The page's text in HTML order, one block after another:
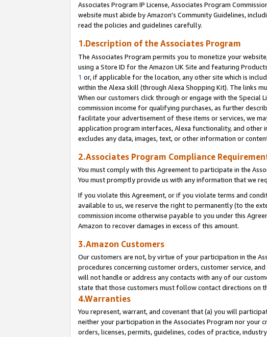
Associates Program IP License, Associates Program
website must abide by Amazon's Community Guidelines,
read the policies and guidelines carefully.
1.Description of the Associates Program
The Associates Program permits you to monetize your
using a Store ID for the Amazon UK Site and featuring
1 or, if applicable for the location, any other site which is
within the Alexa skill (through Alexa Shopping Kit). The links
When our customers click through or engage with the Special
commission income for qualifying purchases, as further
facilitate your advertisement of these items or services, we
application program interfaces, Alexa functionality, and other
excludes any data, images, text, or other information or
2.Associates Program Compliance
You must comply with this Agreement to participate in the
You must promptly provide us with any information that we
If you violate this Agreement, or if you violate terms and
available to us, we reserve the right to permanently (to the
commission income otherwise payable to you under this
Amazon to recover damages in excess of this amount.
3.Amazon Customers
Our customers are not, by virtue of your participation in the
procedures concerning customer orders, customer service,
will not handle or address any contacts with any of our
state that those customers must follow contact directions on
4.Warranties
You represent, warrant, and covenant that (a) you will
neither your participation in the Associates Program nor your
orders, licenses, permits, guidelines, codes of practice,